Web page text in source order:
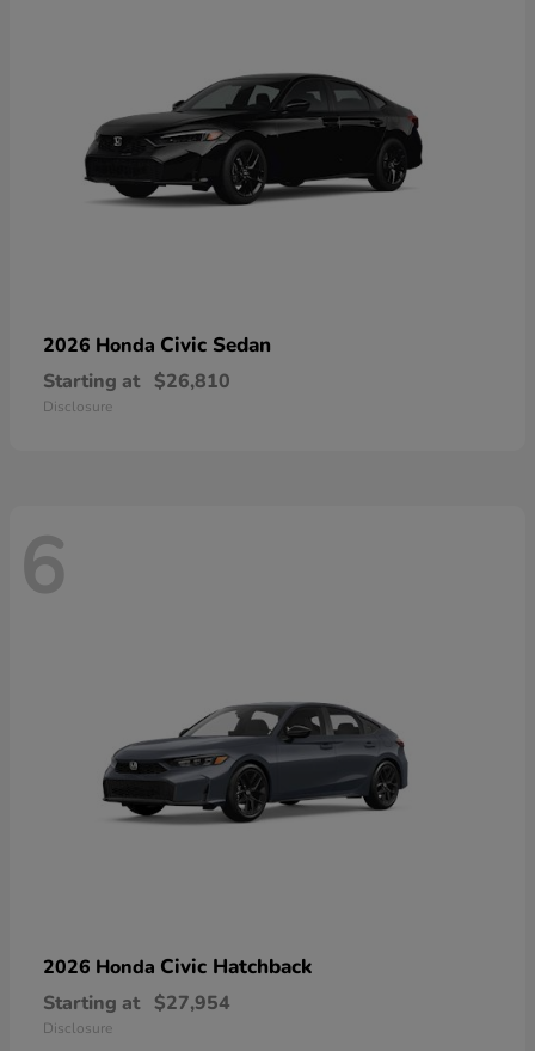
2026 Honda Civic Sedan
Starting at $26,810
Disclosure
6
2026 Honda Civic Hatchback
Starting at $27,954
Disclosure